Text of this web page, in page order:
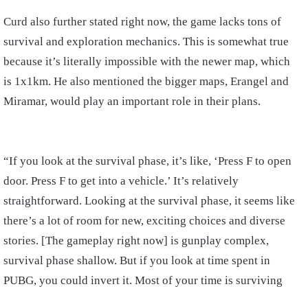
Curd also further stated right now, the game lacks tons of
survival and exploration mechanics. This is somewhat true
because it’s literally impossible with the newer map, which
is 1x1km. He also mentioned the bigger maps, Erangel and
Miramar, would play an important role in their plans.
“If you look at the survival phase, it’s like, ‘Press F to open
door. Press F to get into a vehicle.’ It’s relatively
straightforward. Looking at the survival phase, it seems like
there’s a lot of room for new, exciting choices and diverse
stories. [The gameplay right now] is gunplay complex,
survival phase shallow. But if you look at time spent in
PUBG, you could invert it. Most of your time is surviving